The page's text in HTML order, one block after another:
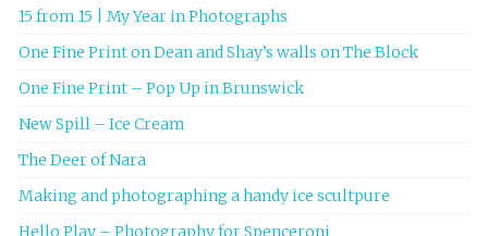
15 from 15 | My Year in Photographs
One Fine Print on Dean and Shay’s walls on The Block
One Fine Print – Pop Up in Brunswick
New Spill – Ice Cream
The Deer of Nara
Making and photographing a handy ice scultpure
Hello Play – Photography for Spenceroni